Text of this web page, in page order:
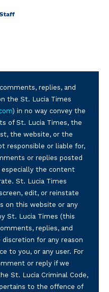
replies, and
the St. Lucia Times
) in no way convey the
of St. Lucia Times, the
the website, or the
responsible or liable for,
or replies posted
especially the content
St. Lucia Times
edit, or reinstate
on this website or any
St. Lucia Times (this
replies, and
for any reason
to you, or any user. For
or reply if we
St. Lucia Criminal Code,
to the offence of